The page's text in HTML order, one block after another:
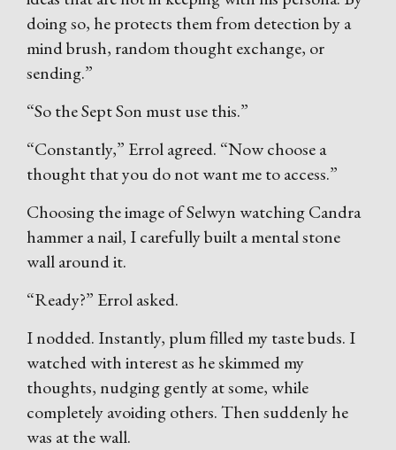
doing so, he protects them from detection by a
mind brush, random thought exchange, or
sending.”
“So the Sept Son must use this.”
“Constantly,” Errol agreed. “Now choose a
thought that you do not want me to access.”
Choosing the image of Selwyn watching Candra
hammer a nail, I carefully built a mental stone
wall around it.
“Ready?” Errol asked.
I nodded. Instantly, plum filled my taste buds. I
watched with interest as he skimmed my
thoughts, nudging gently at some, while
completely avoiding others. Then suddenly he
was at the wall.